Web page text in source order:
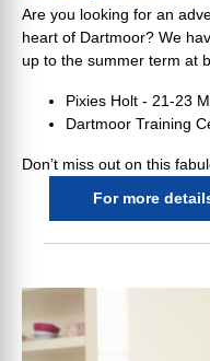
Are you looking for an
heart of Dartmoor? We
up to the summer term at
Pixies Holt - 21-23
Dartmoor Training
Don’t miss out on this
For more